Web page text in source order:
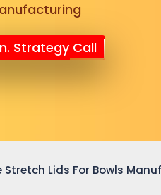
Strategy Call
Stretch Lids For Bowls